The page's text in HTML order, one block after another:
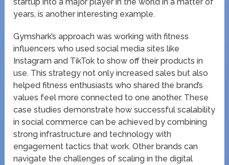
years, is another interesting example.
Gymshark’s approach was working with fitness
influencers who used social media sites like
Instagram and TikTok to show off their products in
use. This strategy not only increased sales but also
helped fitness enthusiasts who shared the brand’s
values feel more connected to one another. These
case studies demonstrate how successful scalability
in social commerce can be achieved by combining
strong infrastructure and technology with
engagement tactics that work. Other brands can
navigate the challenges of scaling in the digital